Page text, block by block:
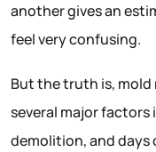
another gives an
feel very confusing.
But the truth is,
several major
demolition, and days